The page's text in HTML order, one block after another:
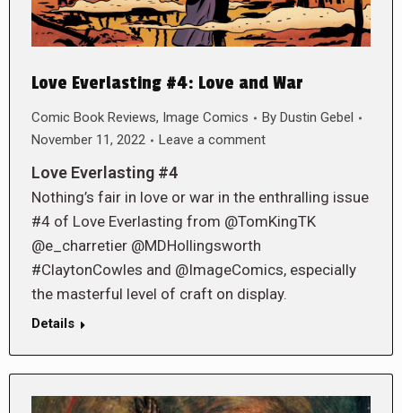
Love Everlasting #4: Love and War
Comic Book Reviews, Image Comics By Dustin Gebel
November 11, 2022
Leave a comment
Love Everlasting #4
Nothing’s fair in love or war in the enthralling issue
#4 of Love Everlasting from @TomKingTK
@e_charretier @MDHollingsworth
#ClaytonCowles and @ImageComics, especially
the masterful level of craft on display.
Details